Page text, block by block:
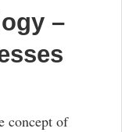
–
concept of